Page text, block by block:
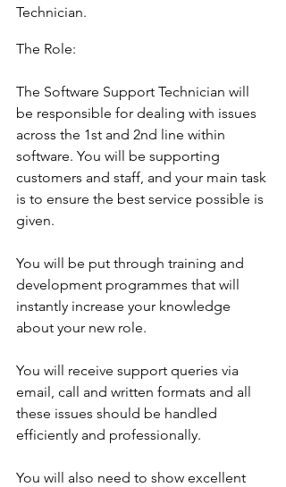
Technician.
The Role:
The Software Support Technician will
be responsible for dealing with issues
across the 1st and 2nd line within
software. You will be supporting
customers and staff, and your main task
is to ensure the best service possible is
given.
You will be put through training and
development programmes that will
instantly increase your knowledge
about your new role.
You will receive support queries via
email, call and written formats and all
these issues should be handled
efficiently and professionally.
You will also need to show excellent